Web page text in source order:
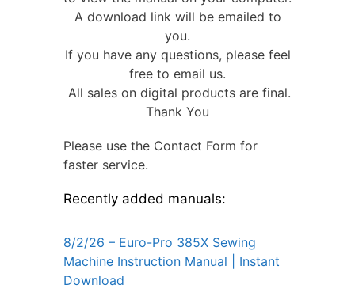
A download link will be emailed to
you.
If you have any questions, please feel
free to email us.
All sales on digital products are final.
Thank You
Please use the Contact Form for
faster service.
Recently added manuals:
8/2/26 – Euro-Pro 385X Sewing
Machine Instruction Manual | Instant
Download